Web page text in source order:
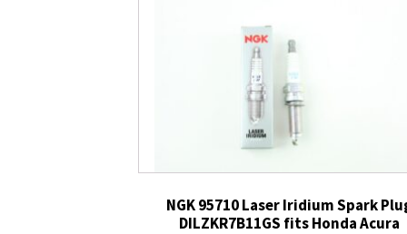
LKAR8AHXS
quantity
NGK 95710 Laser Iridium Spark
DILZKR7B11GS fits Honda Acura